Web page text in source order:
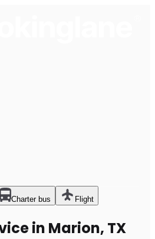
Charter bus Flight
in Marion, TX